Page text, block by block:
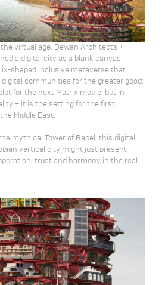
virtual age, Dewan Architects +
a digital city as a blank canvas
shaped inclusive metaverse that
communities for the greater good:
for the next Matrix movie, but in
– it is the setting for the first
Middle East.
mythical Tower of Babel, this digital
vertical city might just present
trust and harmony in the real